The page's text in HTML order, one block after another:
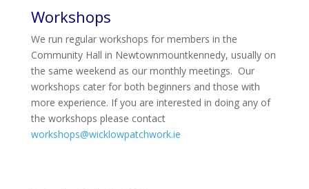
Workshops
We run regular workshops for members in the
Community Hall in Newtownmountkennedy, usually on
the same weekend as our monthly meetings. Our
workshops cater for both beginners and those with
more experience. If you are interested in doing any of
the workshops please contact
workshops@wicklowpatchwork.ie